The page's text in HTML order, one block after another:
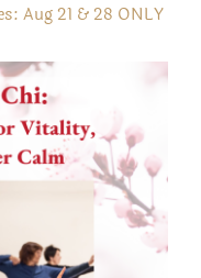
Aug 21 & 28 ONLY